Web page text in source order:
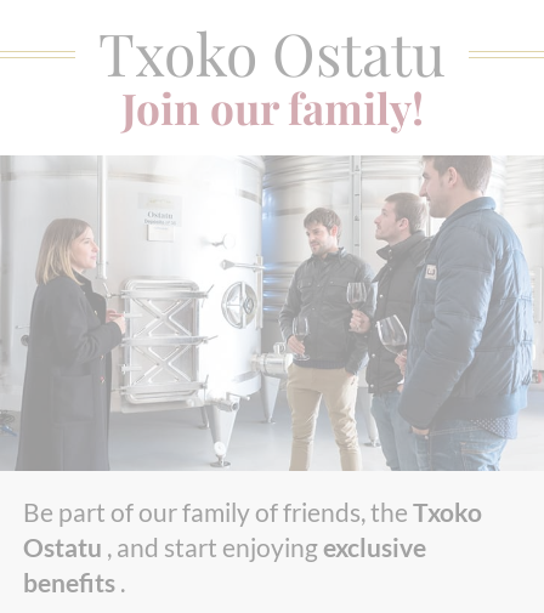
Txoko Ostatu
Join our family!
Be part of our family of friends, theTxoko
Ostatu , and start enjoyingexclusive
benefits .